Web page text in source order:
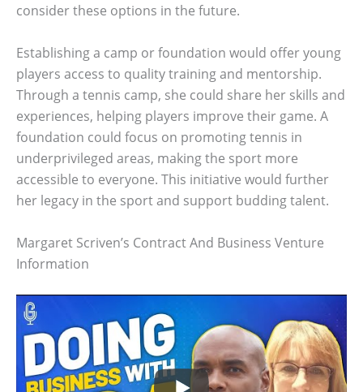
consider these options in the future.
Establishing a camp or foundation would offer young
players access to quality training and mentorship.
Through a tennis camp, she could share her skills and
experiences, helping players improve their game. A
foundation could focus on promoting tennis in
underprivileged areas, making the sport more
accessible to everyone. This initiative would further
her legacy in the sport and support budding talent.
Margaret Scriven’s Contract And Business Venture
Information